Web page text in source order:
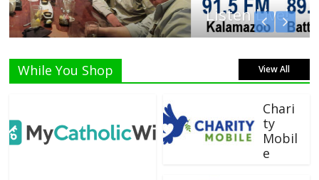
Listen Live!
While You Shop View All
Chari
ty
Mobil
e